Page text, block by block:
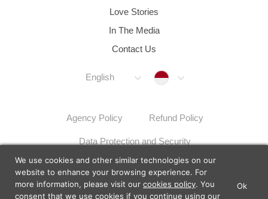
Love Stories
In The Media
Contact Us
English Indonesia
Agency Policy Refund Policy
Data Protection and Security
Dispute Resolution Procedures Sitemap
Lunch Actually - Dating For
We use cookies and other similar technologies on our
website to enhance your browsing experience. For
more information, please visit our cookies policy. You
consent that we use cookies if you continue using our
Ok